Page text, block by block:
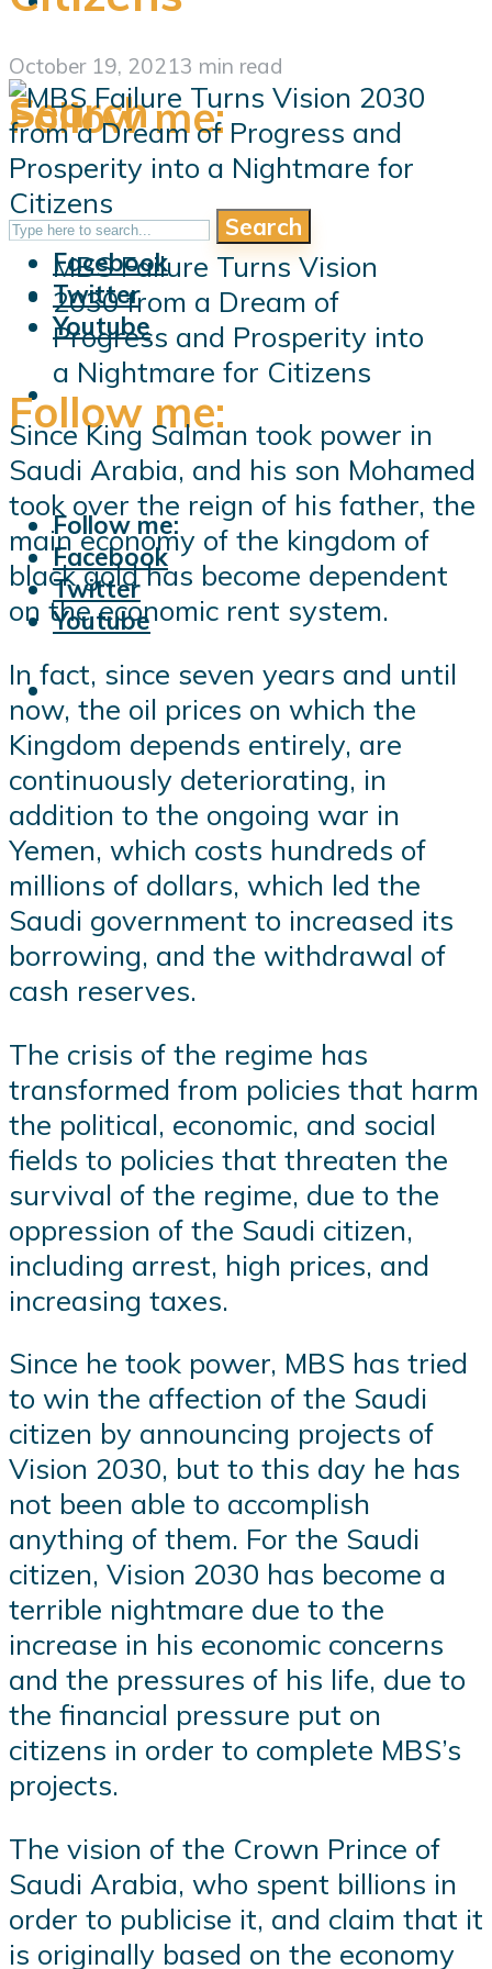
Follow me:
Follow me:
Facebook
Twitter
Youtube
Search
Search
Follow me:
Follow me:
Facebook
Twitter
Youtube
October 19, 20213 min read
MBS Failure Turns Vision
2030 from a Dream of
Progress and Prosperity into
a Nightmare for Citizens
Since King Salman took power in
Saudi Arabia, and his son Mohamed
took over the reign of his father, the
main economy of the kingdom of
black gold has become dependent
on the economic rent system.
In fact, since seven years and until
now, the oil prices on which the
Kingdom depends entirely, are
continuously deteriorating, in
addition to the ongoing war in
Yemen, which costs hundreds of
millions of dollars, which led the
Saudi government to increased its
borrowing, and the withdrawal of
cash reserves.
The crisis of the regime has
transformed from policies that harm
the political, economic, and social
fields to policies that threaten the
survival of the regime, due to the
oppression of the Saudi citizen,
including arrest, high prices, and
increasing taxes.
Since he took power, MBS has tried
to win the affection of the Saudi
citizen by announcing projects of
Vision 2030, but to this day he has
not been able to accomplish
anything of them. For the Saudi
citizen, Vision 2030 has become a
terrible nightmare due to the
increase in his economic concerns
and the pressures of his life, due to
the financial pressure put on
citizens in order to complete MBS’s
projects.
The vision of the Crown Prince of
Saudi Arabia, who spent billions in
order to publicise it, and claim that it
is originally based on the economy